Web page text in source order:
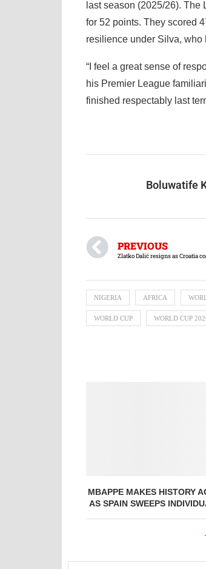
last season (2025/26).
for 52 points. They scored
resilience under Silva, who
“I feel a great sense of
his Premier League
finished respectably last
Boluwatife
PREVIOUS
Zlatko Dalić resigns as Croatia
NIGERIA AFRICA
WORLD CUP WORLD CUP
MBAPPE MAKES HISTORY
AS SPAIN SWEEPS